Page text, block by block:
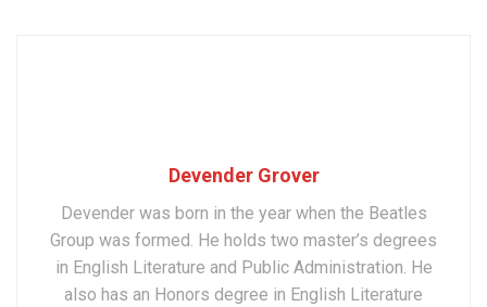
Devender Grover
Devender was born in the year when the Beatles
Group was formed. He holds two master’s degrees
in English Literature and Public Administration. He
also has an Honors degree in English Literature